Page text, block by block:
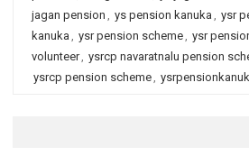
jagan pension , ys pension kanuka , ysr
kanuka , ysr pension scheme, ysr
volunteer, ysrcp navaratnalu pension
ysrcp pension scheme,